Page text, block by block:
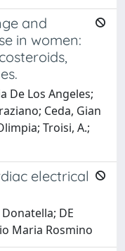
and
in women:
De Los Angeles;
Ceda, Gian
Troisi, A.;
electrical
DE
Maria Rosmino